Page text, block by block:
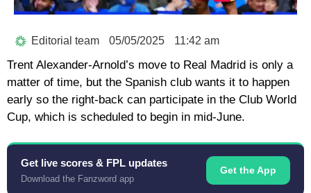
Editorial team 05/05/2025 11:42 am
Trent Alexander-Arnold’s move to Real Madrid is only a
matter of time, but the Spanish club wants it to happen
early so the right-back can participate in the Club World
Cup, which is scheduled to begin in mid-June.
Get live scores & FPL updates
Download the Fanzword app
Get the App